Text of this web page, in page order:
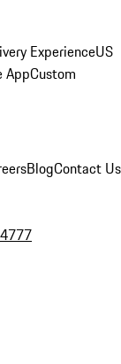
ExperienceUS
AppCustom
BlogContact Us